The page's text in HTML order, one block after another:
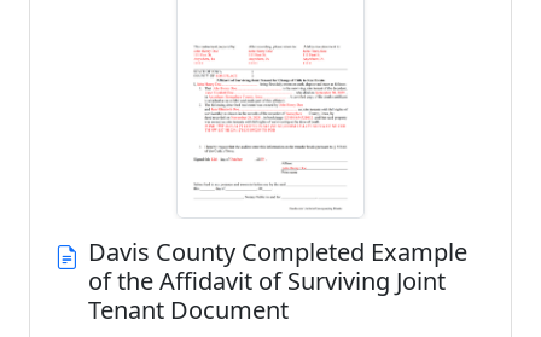
Davis County Completed Example
of the Affidavit of Surviving Joint
Tenant Document